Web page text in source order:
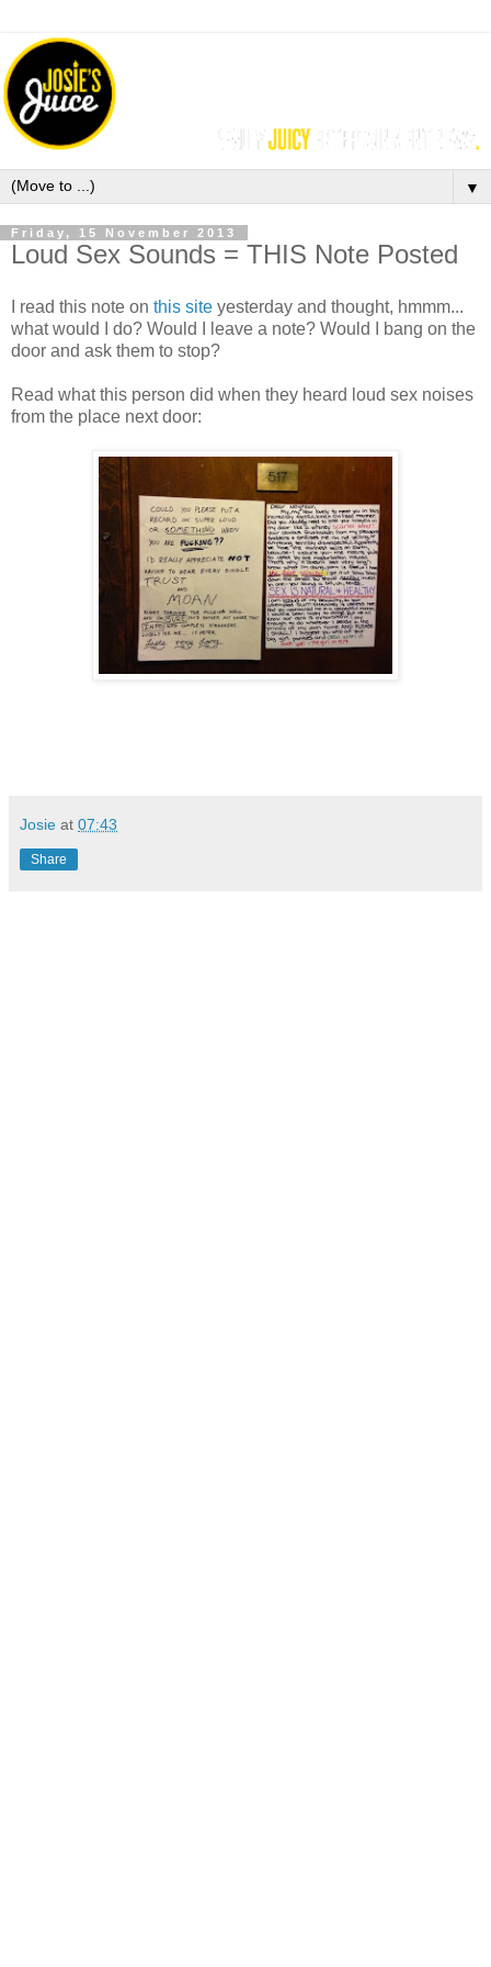
▼
Friday, 15 November 2013
Loud Sex Sounds = THIS Note Posted
I read this note on this site yesterday and thought, hmmm...
what would I do? Would I leave a note? Would I bang on the
door and ask them to stop?
Read what this person did when they heard loud sex noises
from the place next door:
Josie at 07:43
Share